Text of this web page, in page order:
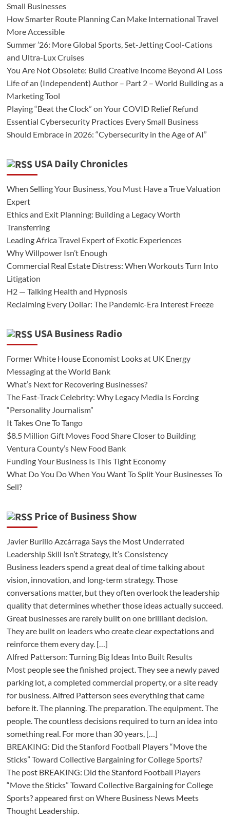
Small Businesses
How Smarter Route Planning Can Make International Travel
More Accessible
Summer ’26: More Global Sports, Set-Jetting Cool-Cations
and Ultra-Lux Cruises
You Are Not Obsolete: Build Creative Income Beyond AI Loss
Life of an (Independent) Author – Part 2 – World Building as a
Marketing Tool
Playing “Beat the Clock” on Your COVID Relief Refund
Essential Cybersecurity Practices Every Small Business
Should Embrace in 2026: “Cybersecurity in the Age of AI”
USA Daily Chronicles
When Selling Your Business, You Must Have a True Valuation
Expert
Ethics and Exit Planning: Building a Legacy Worth
Transferring
Leading Africa Travel Expert of Exotic Experiences
Why Willpower Isn’t Enough
Commercial Real Estate Distress: When Workouts Turn Into
Litigation
H2 — Talking Health and Hypnosis
Reclaiming Every Dollar: The Pandemic-Era Interest Freeze
USA Business Radio
Former White House Economist Looks at UK Energy
Messaging at the World Bank
What’s Next for Recovering Businesses?
The Fast-Track Celebrity: Why Legacy Media Is Forcing
“Personality Journalism”
It Takes One To Tango
$8.5 Million Gift Moves Food Share Closer to Building
Ventura County’s New Food Bank
Funding Your Business Is This Tight Economy
What Do You Do When You Want To Split Your Businesses To
Sell?
Price of Business Show
Javier Burillo Azcárraga Says the Most Underrated
Leadership Skill Isn’t Strategy, It’s Consistency
Business leaders spend a great deal of time talking about
vision, innovation, and long-term strategy. Those
conversations matter, but they often overlook the leadership
quality that determines whether those ideas actually succeed.
Great businesses are rarely built on one brilliant decision.
They are built on leaders who create clear expectations and
reinforce them every day. […]
Alfred Patterson: Turning Big Ideas Into Built Results
Most people see the finished project. They see a newly paved
parking lot, a completed commercial property, or a site ready
for business. Alfred Patterson sees everything that came
before it. The planning. The preparation. The equipment. The
people. The countless decisions required to turn an idea into
something real. For more than 30 years, […]
BREAKING: Did the Stanford Football Players “Move the
Sticks” Toward Collective Bargaining for College Sports?
The post BREAKING: Did the Stanford Football Players
“Move the Sticks” Toward Collective Bargaining for College
Sports? appeared first on Where Business News Meets
Thought Leadership.